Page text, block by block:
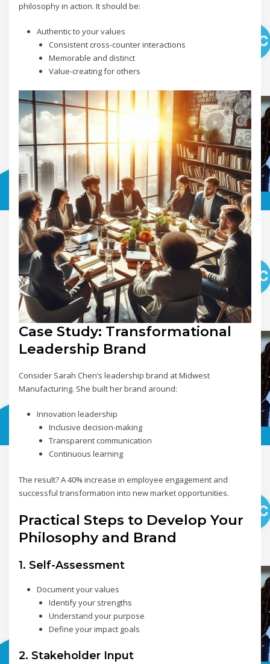
philosophy in action. It should be:
Authentic to your values
Consistent cross-counter interactions
Memorable and distinct
Value-creating for others
Case Study: Transformational
Leadership Brand
Consider Sarah Chen’s leadership brand at Midwest
Manufacturing. She built her brand around:
Innovation leadership
Inclusive decision-making
Transparent communication
Continuous learning
The result? A 40% increase in employee engagement and
successful transformation into new market opportunities.
Practical Steps to Develop Your
Philosophy and Brand
1. Self-Assessment
Document your values
Identify your strengths
Understand your purpose
Define your impact goals
2. Stakeholder Input